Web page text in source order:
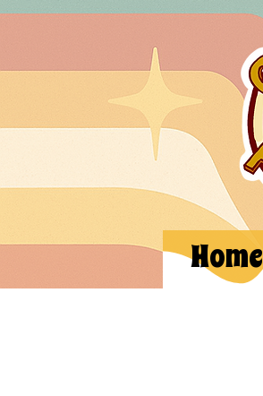
Home